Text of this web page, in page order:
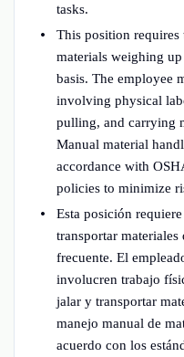
tasks.
This position
materials weighing
basis. The employee
involving physical
pulling, and carrying
Manual material
accordance with
policies to minimize
Esta posición
transportar materiales
frecuente. El
involucren trabajo
jalar y transportar
manejo manual de
acuerdo con los